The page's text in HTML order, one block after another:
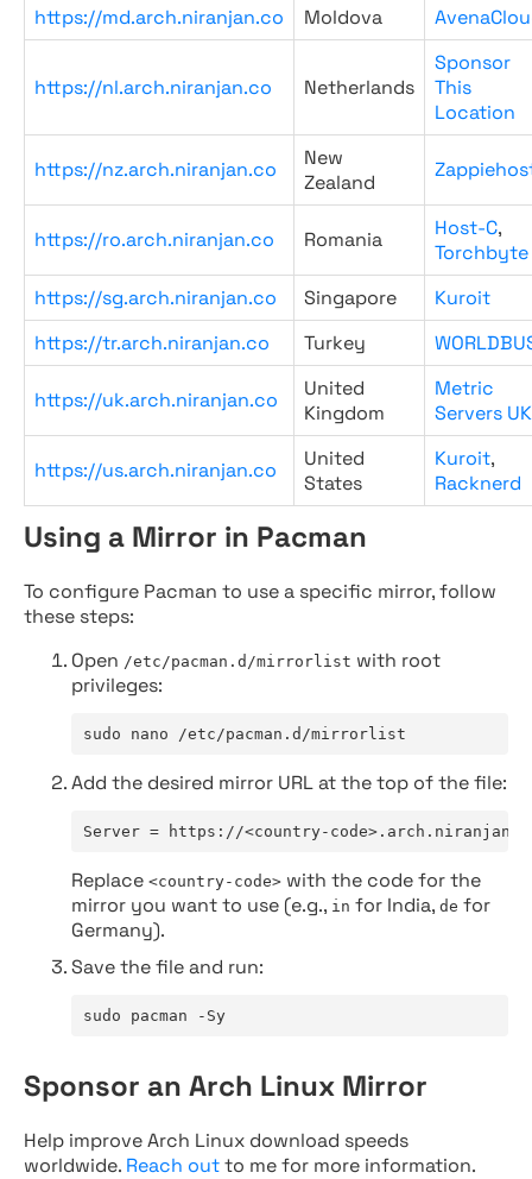
https://md.arch.niranjan.co
Moldova
https://nl.arch.niranjan.co Netherlands
Sponsor
This
Location
https://nz.arch.niranjan.co
New
Zealand
https://ro.arch.niranjan.co Romania Host-C,
Torchbyte
https://sg.arch.niranjan.co
Singapore
Kuroit
https://tr.arch.niranjan.co
Turkey
https://uk.arch.niranjan.co
United
Kingdom
Metric
Servers UK
https://us.arch.niranjan.co
United
States
Kuroit,
Racknerd
Using a Mirror in Pacman
To configure Pacman to use a specific mirror, follow
these steps:
Open /etc/pacman.d/mirrorlist with root
privileges:
sudo nano /etc/pacman.d/mirrorlist
Add the desired mirror URL at the top of the file:
Server = https://<country-
Replace <country-code> with the code for the
mirror you want to use (e.g., in for India, de for
Germany).
Save the file and run:
sudo pacman -Sy
Sponsor an Arch Linux Mirror
Help improve Arch Linux download speeds
worldwide. Reach outto me for more information.